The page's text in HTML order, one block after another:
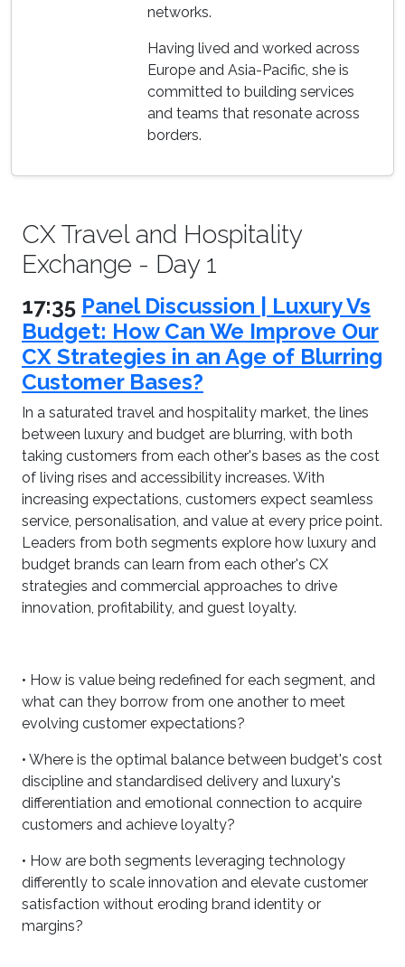
networks.
Having lived and worked across
Europe and Asia-Pacific, she is
committed to building services
and teams that resonate across
borders.
CX Travel and Hospitality
Exchange - Day 1
17:35 Panel Discussion | Luxury Vs
Budget: How Can We Improve Our
CX Strategies in an Age of Blurring
Customer Bases?
In a saturated travel and hospitality market, the lines
between luxury and budget are blurring, with both
taking customers from each other's bases as the cost
of living rises and accessibility increases. With
increasing expectations, customers expect seamless
service, personalisation, and value at every price point.
Leaders from both segments explore how luxury and
budget brands can learn from each other's CX
strategies and commercial approaches to drive
innovation, profitability, and guest loyalty.
• How is value being redefined for each segment, and
what can they borrow from one another to meet
evolving customer expectations?
• Where is the optimal balance between budget's cost
discipline and standardised delivery and luxury's
differentiation and emotional connection to acquire
customers and achieve loyalty?
• How are both segments leveraging technology
differently to scale innovation and elevate customer
satisfaction without eroding brand identity or
margins?